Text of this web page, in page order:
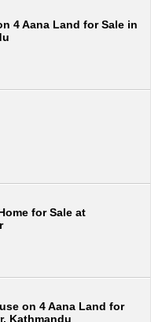
4 Aana Land for Sale in
for Sale at
on 4 Aana Land for
Kathmandu